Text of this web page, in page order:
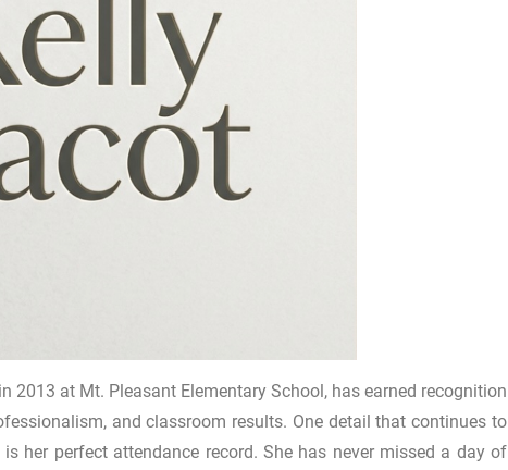
2013 at Mt. Pleasant Elementary School, has earned recognition
and classroom results. One detail that continues to
her perfect attendance record. She has never missed a day of